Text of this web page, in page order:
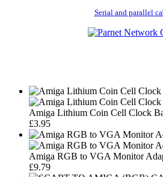
Serial and parallel
Amiga Lithium Coin Cell Clock
£3.95
Amiga RGB to VGA Monitor
£9.79